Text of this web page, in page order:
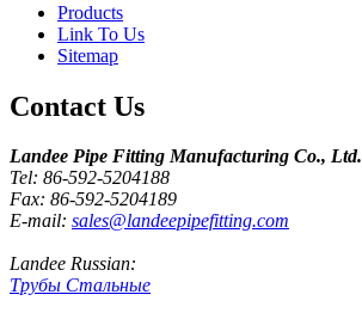
Products
Link To Us
Sitemap
Contact Us
Landee Pipe Fitting Manufacturing Co., Ltd.
Tel: 86-592-5204188
Fax: 86-592-5204189
E-mail: sales@landeepipefitting.com
Landee Russian:
Трубы Стальные